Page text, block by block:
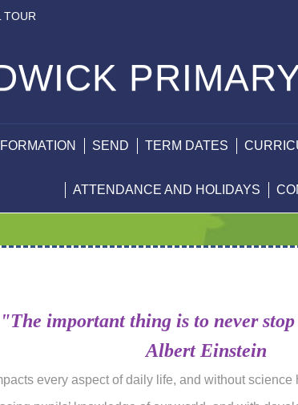
TOUR
SEND TERM DATES
ATTENDANCE AND HOLIDAYS
"The important thing is to never
Albert Einstein
every aspect of daily life, and without